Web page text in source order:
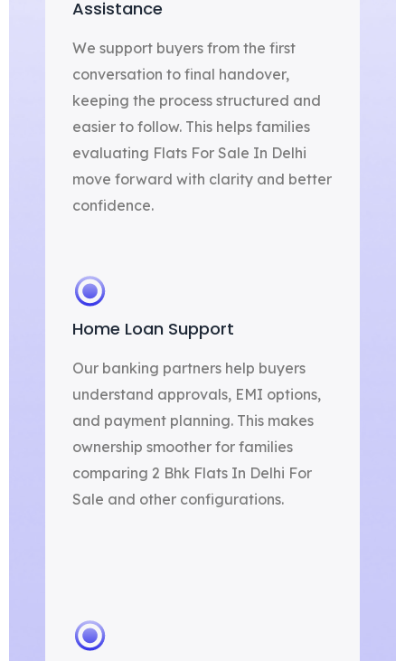
Assistance
We support buyers from the first
conversation to final handover,
keeping the process structured and
easier to follow. This helps families
evaluating Flats For Sale In Delhi
move forward with clarity and better
confidence.
Home Loan Support
Our banking partners help buyers
understand approvals, EMI options,
and payment planning. This makes
ownership smoother for families
comparing 2 Bhk Flats In Delhi For
Sale and other configurations.